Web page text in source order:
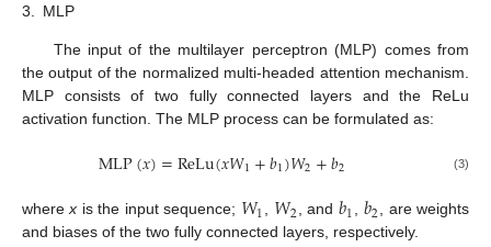
3. MLP
The input of the multilayer perceptron (MLP) comes from
the output of the normalized multi-headed attention mechanism.
MLP consists of two fully connected layers and the ReLu
activation function. The MLP process can be formulated as:
MLP(𝑥)=ReLu(𝑥𝑊1+𝑏1)𝑊2+𝑏2 (3)
wherex is the input sequence; 𝑊1, 𝑊2, and 𝑏1, 𝑏2, are weights
and biases of the two fully connected layers, respectively.